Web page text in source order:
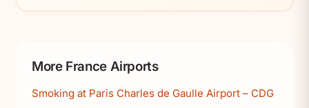
More France Airports
Smoking at Paris Charles de Gaulle Airport – CDG